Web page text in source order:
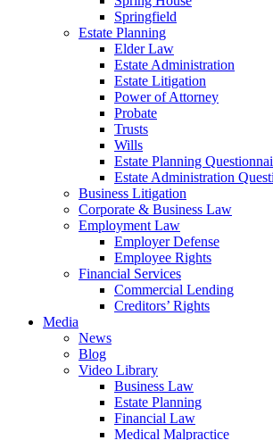
Springfield
Estate Planning
Elder Law
Estate Administration
Estate Litigation
Power of Attorney
Probate
Trusts
Wills
Estate Planning
Estate Administration
Business Litigation
Corporate & Business Law
Employment Law
Employer Defense
Employee Rights
Financial Services
Commercial Lending
Creditors’ Rights
Media
News
Blog
Video Library
Business Law
Estate Planning
Financial Law
Medical Malpractice